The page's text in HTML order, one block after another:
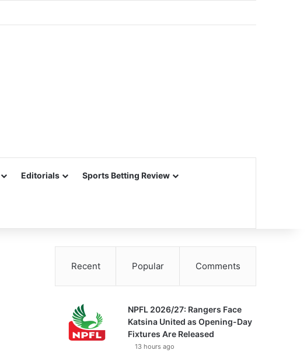
Editorials Sports Betting Review
Recent Popular Comments
NPFL 2026/27: Rangers Face
Katsina United as Opening-Day
Fixtures Are Released
13 hours ago